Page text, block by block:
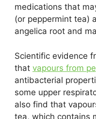
medications that
(or peppermint tea)
angelica root and
Scientific evidence
that vapours from
antibacterial
some upper
also find that
tea, which contains